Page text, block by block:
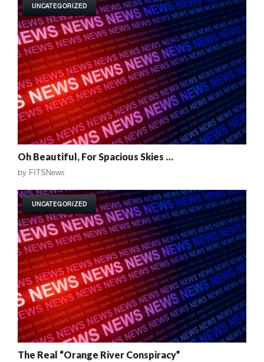
UNCATEGORIZED
Oh Beautiful, For Spacious Skies …
by FITSNews
UNCATEGORIZED
The Real “Orange River Conspiracy”